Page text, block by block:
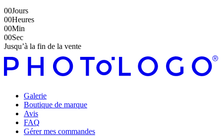
00Jours
00Heures
00Min
00Sec
Jusqu’à la fin de la vente
Galerie
Boutique de marque
Avis
FAQ
Gérer mes commandes